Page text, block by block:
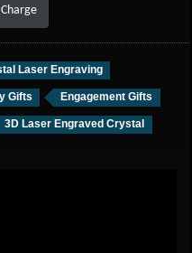
Laser Engraving
Gifts Engagement Gifts
3D Laser Engraved Crystal